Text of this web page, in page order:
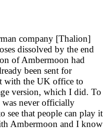
company [Thalion]
dissolved by the end
of Ambermoon had
been sent for
with the UK office to
version, which I did. To
never officially
see that people can play it
Ambermoon and I know